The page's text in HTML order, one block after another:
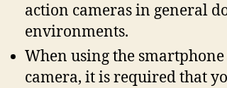
action cameras in general
environments.
When using the
camera, it is required that